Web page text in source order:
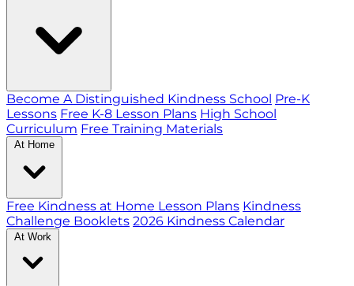
Become A Distinguished Kindness School Pre-K
Lessons Free K-8 Lesson Plans High School
Curriculum Free Training Materials
At Home
Free Kindness at Home Lesson Plans Kindness
Challenge Booklets 2026 Kindness Calendar
At Work